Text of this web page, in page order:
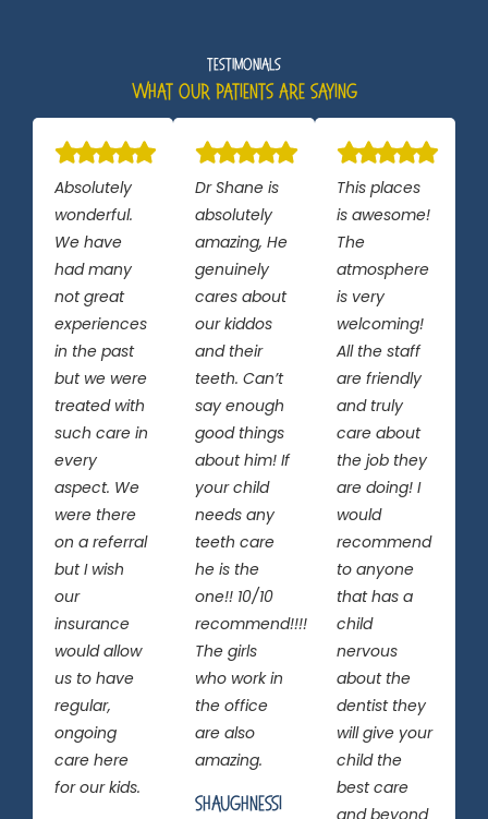
Testimonials
What Our Patients Are Saying
Absolutely
wonderful.
We have
had many
not great
experiences
in the past
but we were
treated with
such care in
every
aspect. We
were there
on a referral
but I wish
our
insurance
would allow
us to have
regular,
ongoing
care here
for our kids.
Dr Shane is
absolutely
amazing, He
genuinely
cares about
our kiddos
and their
teeth. Can’t
say enough
good things
about him! If
your child
needs any
teeth care
he is the
one!! 10/10
recommend!!!!
The girls
who work in
the office
are also
amazing.
Shaughnessi
This places
is awesome!
The
atmosphere
is very
welcoming!
All the staff
are friendly
and truly
care about
the job they
are doing! I
would
recommend
to anyone
that has a
child
nervous
about the
dentist they
will give your
child the
best care
and beyond